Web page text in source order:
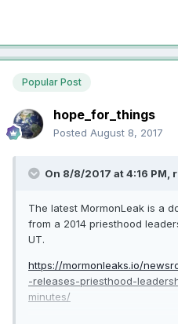
Popular Post
hope_for_things
Posted August 8, 2017
On 8/8/2017 at 4:16 PM,
The latest MormonLeak is a
from a 2014 priesthood
UT.
https://mormonleaks.io/
-releases-priesthood-
minutes/